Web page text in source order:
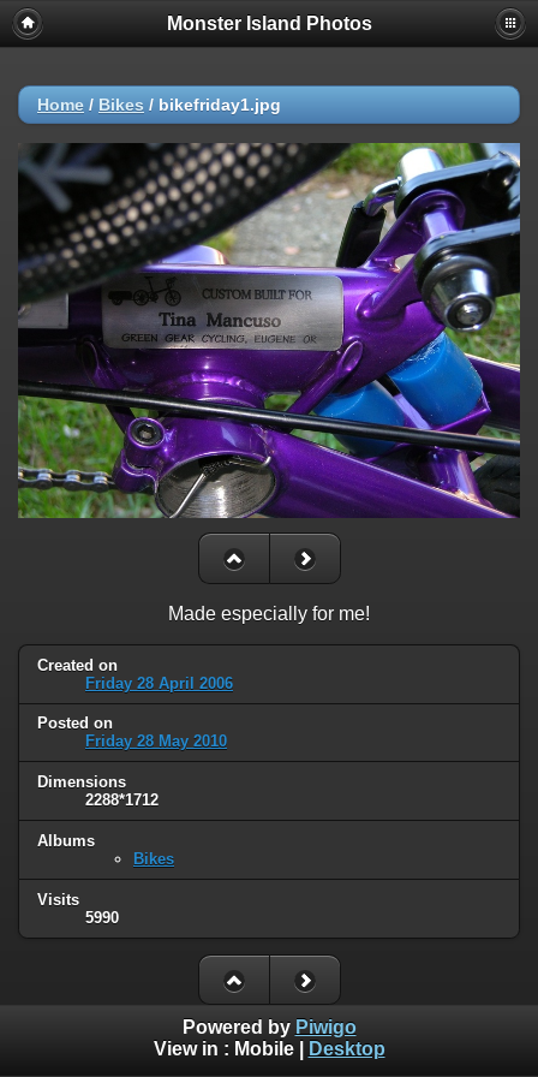
Monster Island Photos
Home / Bikes / bikefriday1.jpg
Made especially for me!
Created on
Friday 28 April 2006
Posted on
Friday 28 May 2010
Dimensions
2288*1712
Albums
Bikes
Visits
5990
Powered by Piwigo
View in : Mobile| Desktop